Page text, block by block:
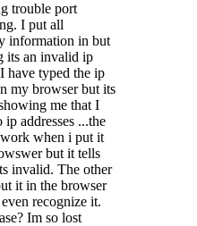
trouble port
I put all
information in but
its an invalid ip
have typed the ip
my browser but its
me that I
ip addresses ...the
when i put it
but it tells
invalid. The other
it in the browser
recognize it.
Im so lost